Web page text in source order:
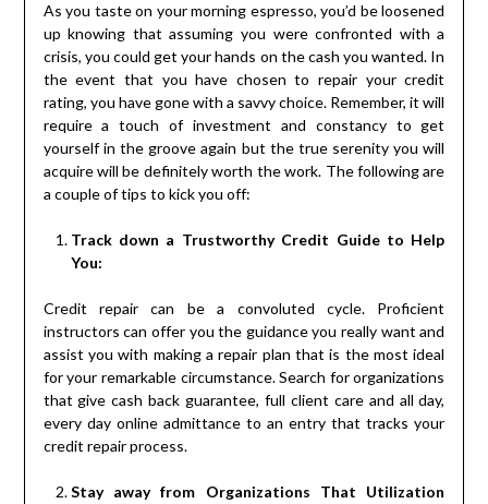
As you taste on your morning espresso, you’d be loosened
up knowing that assuming you were confronted with a
crisis, you could get your hands on the cash you wanted. In
the event that you have chosen to repair your credit
rating, you have gone with a savvy choice. Remember, it will
require a touch of investment and constancy to get
yourself in the groove again but the true serenity you will
acquire will be definitely worth the work. The following are
a couple of tips to kick you off:
Track down a Trustworthy Credit Guide to Help
You:
Credit repair can be a convoluted cycle. Proficient
instructors can offer you the guidance you really want and
assist you with making a repair plan that is the most ideal
for your remarkable circumstance. Search for organizations
that give cash back guarantee, full client care and all day,
every day online admittance to an entry that tracks your
credit repair process.
Stay away from Organizations That Utilization